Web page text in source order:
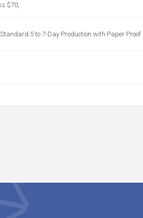
$70,
Standard 5 to 7-Day Production with Paper Proof